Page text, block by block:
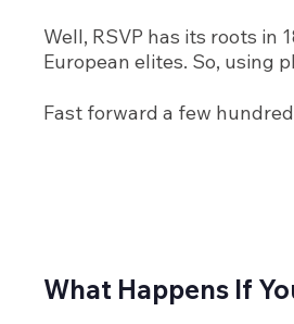
Well, RSVP has its roots
European elites. So, using
Fast forward a few
What Happens If